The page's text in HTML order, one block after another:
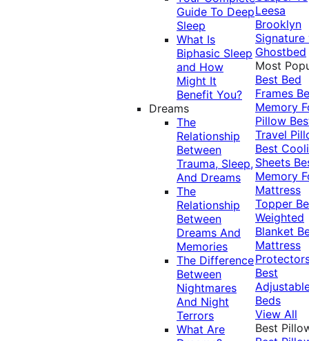
Guide To Deep
Sleep
What Is
Biphasic Sleep
and How
Might It
Benefit You?
Dreams
The
Relationship
Between
Trauma, Sleep,
And Dreams
The
Relationship
Between
Dreams And
Memories
The Difference
Between
Nightmares
And Night
Terrors
What Are
Leesa
Brooklyn
Signature
Ghostbed
Most
Best Bed
Frames
Memory
Pillow
Travel
Best
Sheets
Memory
Mattress
Topper
Weighted
Blanket
Mattress
Best
Beds
View All
Best